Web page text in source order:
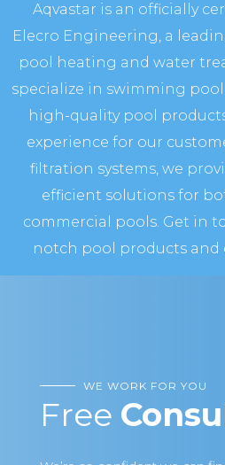
Aqvastar is an officially
Elecro Engineering, a
pool heating and water
specialize in swimming
high-quality pool
experience for our
filtration systems, we
efficient solutions for
commercial pools. Get in
notch pool products
WE WORK FOR YOU
Free